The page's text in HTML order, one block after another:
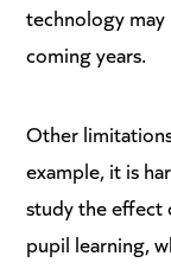
technology
coming years.
Other
example, it is
study the effect
pupil learning,